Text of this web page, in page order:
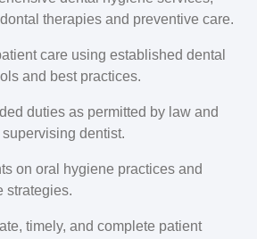
therapies and preventive care.
care using established dental
and best practices.
duties as permitted by law and
dentist.
on oral hygiene practices and
strategies.
timely, and complete patient